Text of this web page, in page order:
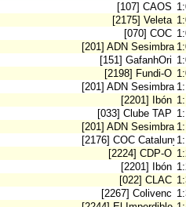
[107] CAOS
[2175] Veleta
[070] COC
[201] ADN Sesimbra
[151] GafanhOri
[2198] Fundi-O
[201] ADN Sesimbra
[2201] Ibón
[033] Clube TAP
[201] ADN Sesimbra
[2176] COC Catalunya
[2224] CDP-O
[2201] Ibón
[022] CLAC
[2267] Colivenc